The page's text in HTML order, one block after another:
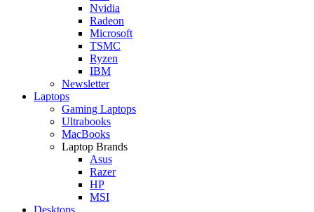
Nvidia
Radeon
Microsoft
TSMC
Ryzen
IBM
Newsletter
Laptops
Gaming Laptops
Ultrabooks
MacBooks
Laptop Brands
Asus
Razer
HP
MSI
Desktops